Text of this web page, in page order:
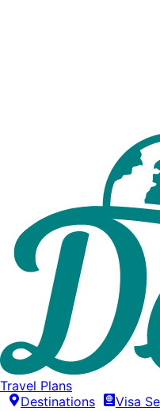
Travel Plans
Destinations
Visa